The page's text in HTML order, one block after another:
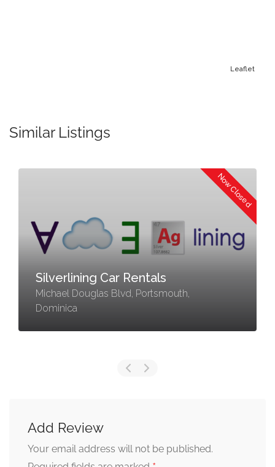
Leaflet
Similar Listings
Now Closed
Silverlining Car Rentals
Michael Douglas Blvd, Portsmouth,
Dominica
Add Review
Your email address will not be published.